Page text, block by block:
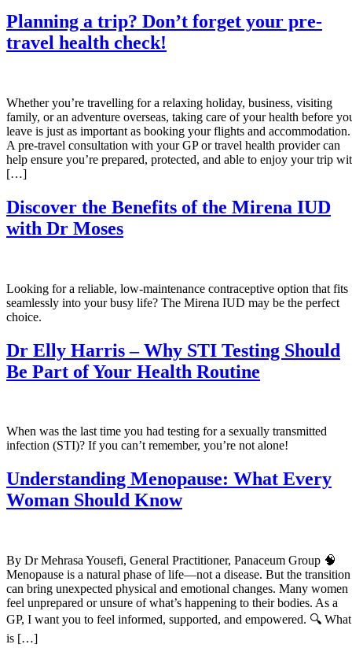
Planning a trip? Don’t forget your pre-
travel health check!
Whether you’re travelling for a relaxing holiday, business, visiting
family, or an adventure overseas, taking care of your health before
leave is just as important as booking your flights and accommodation.
A pre-travel consultation with your GP or travel health provider can
help ensure you’re prepared, protected, and able to enjoy your trip
[…]
Discover the Benefits of the Mirena IUD
with Dr Moses
Looking for a reliable, low-maintenance contraceptive option that fits
seamlessly into your busy life? The Mirena IUD may be the perfect
choice.
Dr Elly Harris – Why STI Testing Should
Be Part of Your Health Routine
When was the last time you had testing for a sexually transmitted
infection (STI)? If you can’t remember, you’re not alone!
Understanding Menopause: What Every
Woman Should Know
By Dr Mehrasa Yousefi, General Practitioner, Panaceum Group 🧠
Menopause is a natural phase of life—not a disease. But the transition
can bring unexpected physical and emotional changes. Many women
feel unprepared or unsure of what’s happening to their bodies. As a
GP, I want you to feel informed, supported, and empowered. 🔍 What
is […]